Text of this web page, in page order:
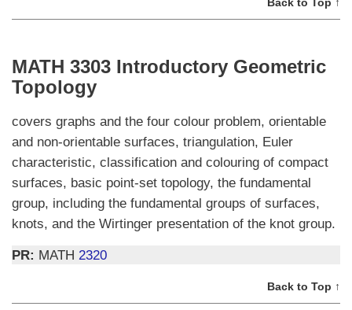
Back to Top ↑
MATH 3303 Introductory Geometric
Topology
covers graphs and the four colour problem, orientable
and non-orientable surfaces, triangulation, Euler
characteristic, classification and colouring of compact
surfaces, basic point-set topology, the fundamental
group, including the fundamental groups of surfaces,
knots, and the Wirtinger presentation of the knot group.
PR: MATH 2320
Back to Top ↑